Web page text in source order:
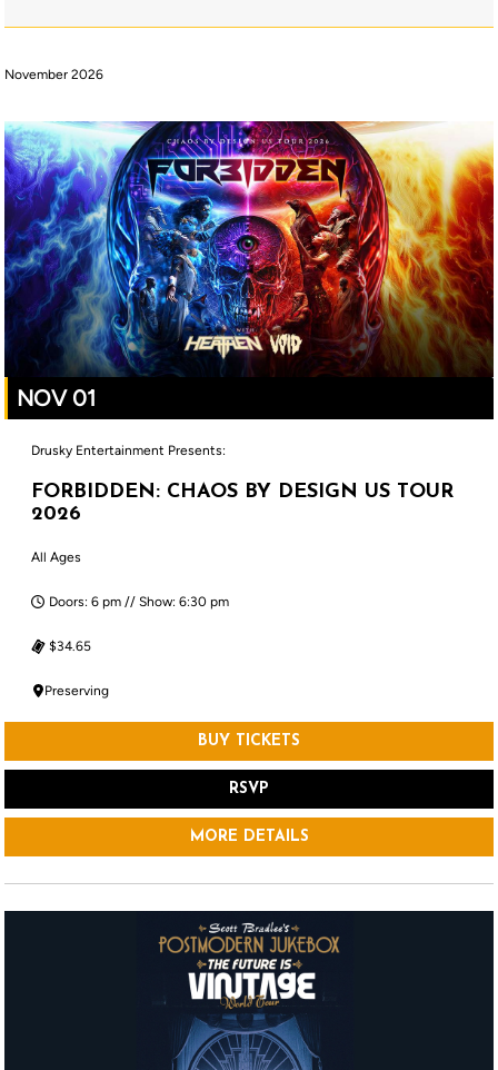
November 2026
NOV 01
Drusky Entertainment Presents:
FORBIDDEN: CHAOS BY DESIGN US TOUR
2026
All Ages
Doors: 6 pm // Show: 6:30 pm
$34.65
Preserving
BUY TICKETS
RSVP
MORE DETAILS